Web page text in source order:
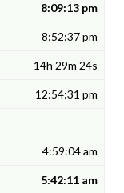
8:09:13 pm
8:52:37 pm
14h 29m 24s
12:54:31 pm
4:59:04 am
5:42:11 am